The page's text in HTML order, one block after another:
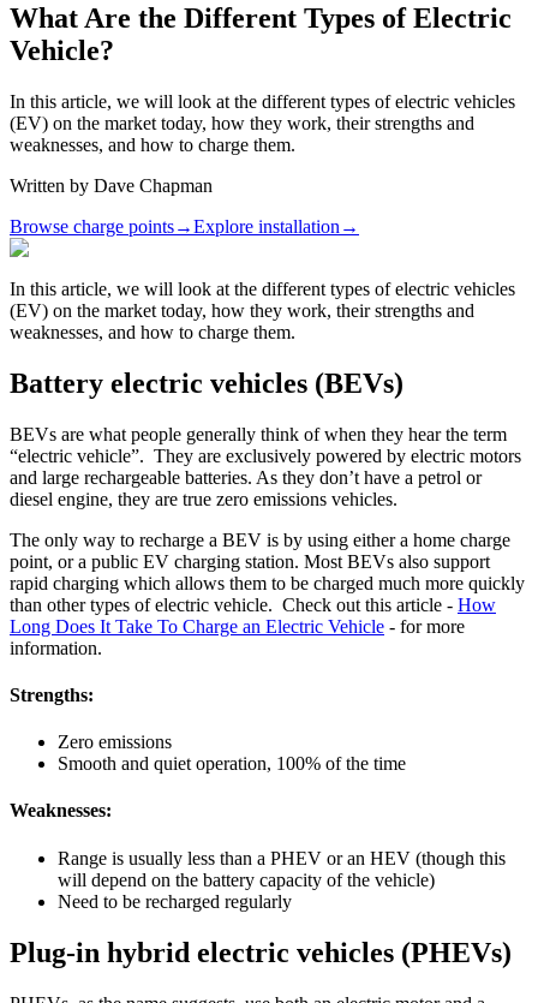
What Are the Different Types of Electric
Vehicle?
In this article, we will look at the different types of electric vehicles
(EV) on the market today, how they work, their strengths and
weaknesses, and how to charge them.
Written by Dave Chapman
Browse charge points→Explore installation →
In this article, we will look at the different types of electric vehicles
(EV) on the market today, how they work, their strengths and
weaknesses, and how to charge them.
Battery electric vehicles (BEVs)
BEVs are what people generally think of when they hear the term
“electric vehicle”. They are exclusively powered by electric motors
and large rechargeable batteries. As they don’t have a petrol or
diesel engine, they are true zero emissions vehicles.
The only way to recharge a BEV is by using either a home charge
point, or a public EV charging station. Most BEVs also support
rapid charging which allows them to be charged much more quickly
than other types of electric vehicle. Check out this article - How
Long Does It Take To Charge an Electric Vehicle - for more
information.
Strengths:
Zero emissions
Smooth and quiet operation, 100% of the time
Weaknesses:
Range is usually less than a PHEV or an HEV (though this
will depend on the battery capacity of the vehicle)
Need to be recharged regularly
Plug-in hybrid electric vehicles (PHEVs)